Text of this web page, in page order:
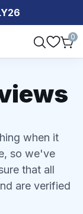
0
when it
so we've
that all
are verified